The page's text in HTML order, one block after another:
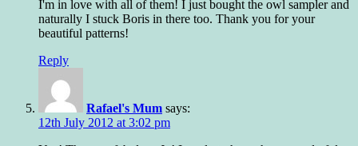
I'm in love with all of them! I just bought the owl sampler and
naturally I stuck Boris in there too. Thank you for your
beautiful patterns!
Reply
Rafael's Mum says:
12th July 2012 at 3:02 pm